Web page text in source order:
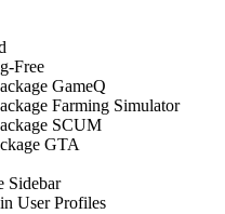
Free
GameQ
Farming Simulator
SCUM
GTA
Sidebar
User Profiles